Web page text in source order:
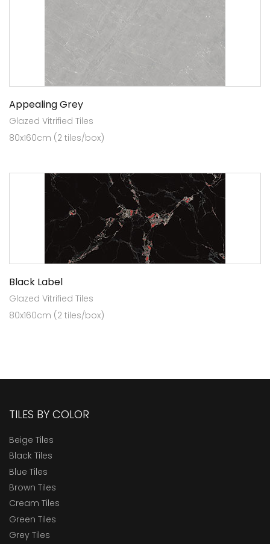
Appealing Grey
Glazed Vitrified Tiles
80x160cm (2 tiles/box)
Black Label
Glazed Vitrified Tiles
80x160cm (2 tiles/box)
TILES BY COLOR
Beige Tiles
Black Tiles
Blue Tiles
Brown Tiles
Cream Tiles
Green Tiles
Grey Tiles